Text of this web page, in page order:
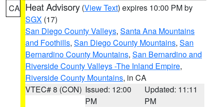
CA Heat Advisory (View Text) expires 10:00 PM by
SGX (17)
San Diego County Valleys, Santa Ana Mountains
and Foothills, San Diego County Mountains, San
Bernardino County Mountains, San Bernardino and
Riverside County Valleys -The Inland Empire,
Riverside County Mountains, in CA
VTEC# 8 (CON) Issued: 12:00
PM
Updated: 11:11
PM